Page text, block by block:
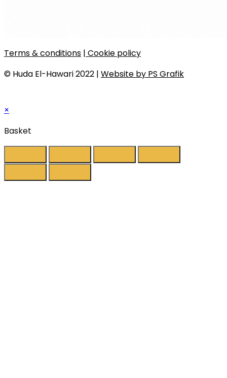
Terms & conditions | Cookie policy
© Huda El-Hawari 2022 | Website by PS Grafik
×
Basket